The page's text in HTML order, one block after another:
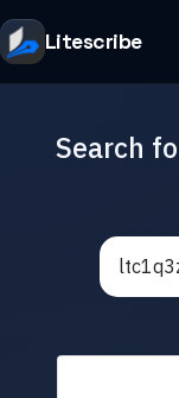
Litescribe
Search